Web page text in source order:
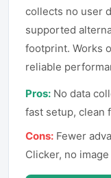
collects no user
supported
footprint. Works
reliable
Pros: No data
fast setup, clean
Cons: Fewer
Clicker, no